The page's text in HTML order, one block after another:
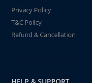
Privacy Policy
T&C Policy
Refund & Cancellation